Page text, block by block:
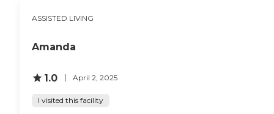
ASSISTED LIVING
Amanda
1.0 April 2, 2025
I visited this facility